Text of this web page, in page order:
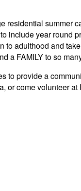
summer
include year round
adulthood and
a FAMILY to so
to provide a
come volunteer